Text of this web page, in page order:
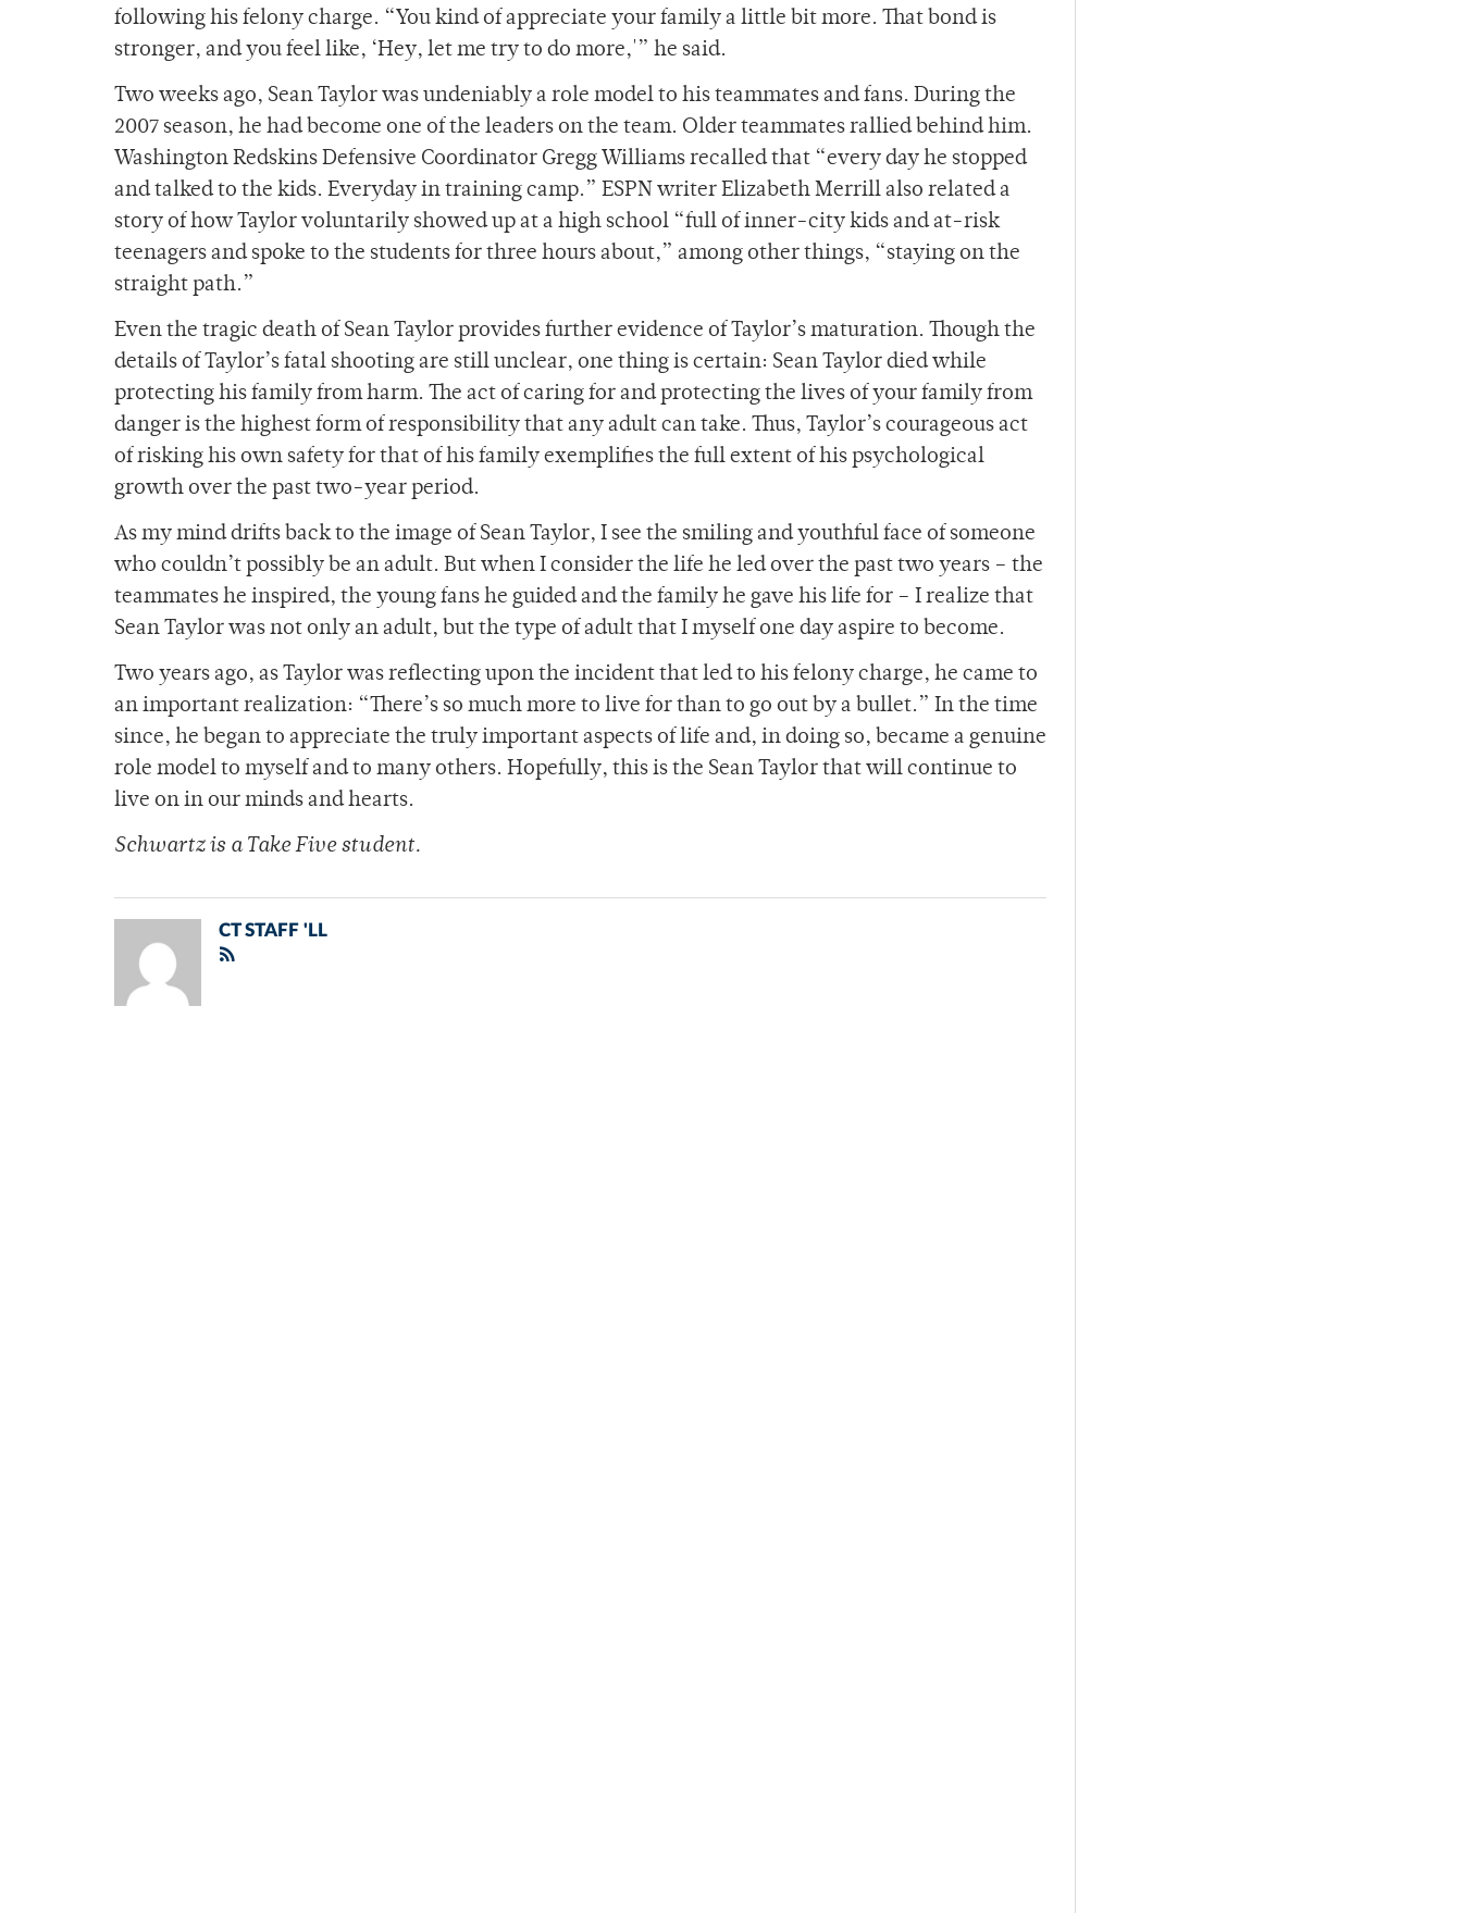
following his felony charge. “You kind of appreciate your family a little bit more. That bond is
stronger, and you feel like, ‘Hey, let me try to do more,'” he said.
Two weeks ago, Sean Taylor was undeniably a role model to his teammates and fans. During the
2007 season, he had become one of the leaders on the team. Older teammates rallied behind him.
Washington Redskins Defensive Coordinator Gregg Williams recalled that “every day he stopped
and talked to the kids. Everyday in training camp.” ESPN writer Elizabeth Merrill also related a
story of how Taylor voluntarily showed up at a high school “full of inner-city kids and at-risk
teenagers and spoke to the students for three hours about,” among other things, “staying on the
straight path.”
Even the tragic death of Sean Taylor provides further evidence of Taylor’s maturation. Though the
details of Taylor’s fatal shooting are still unclear, one thing is certain: Sean Taylor died while
protecting his family from harm. The act of caring for and protecting the lives of your family from
danger is the highest form of responsibility that any adult can take. Thus, Taylor’s courageous act
of risking his own safety for that of his family exemplifies the full extent of his psychological
growth over the past two-year period.
As my mind drifts back to the image of Sean Taylor, I see the smiling and youthful face of someone
who couldn’t possibly be an adult. But when I consider the life he led over the past two years – the
teammates he inspired, the young fans he guided and the family he gave his life for – I realize that
Sean Taylor was not only an adult, but the type of adult that I myself one day aspire to become.
Two years ago, as Taylor was reflecting upon the incident that led to his felony charge, he came to
an important realization: “There’s so much more to live for than to go out by a bullet.” In the time
since, he began to appreciate the truly important aspects of life and, in doing so, became a genuine
role model to myself and to many others. Hopefully, this is the Sean Taylor that will continue to
live on in our minds and hearts.
Schwartz is a Take Five student.
CT STAFF 'LL